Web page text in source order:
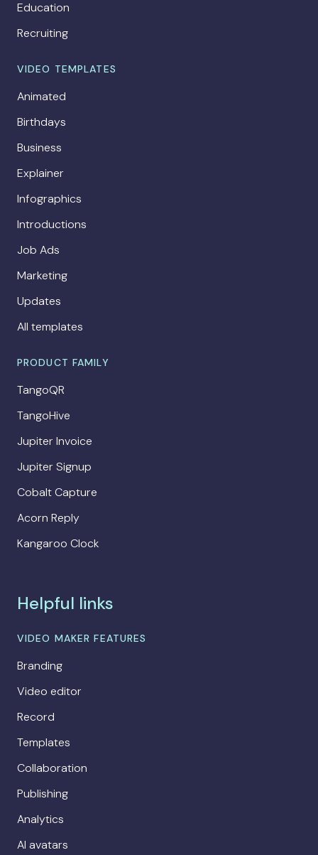
Education
Recruiting
VIDEO TEMPLATES
Animated
Birthdays
Business
Explainer
Infographics
Introductions
Job Ads
Marketing
Updates
All templates
PRODUCT FAMILY
TangoQR
TangoHive
Jupiter Invoice
Jupiter Signup
Cobalt Capture
Acorn Reply
Kangaroo Clock
Helpful links
VIDEO MAKER FEATURES
Branding
Video editor
Record
Templates
Collaboration
Publishing
Analytics
AI avatars